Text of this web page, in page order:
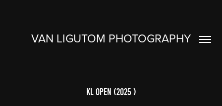
VAN LIGUTOM PHOTOGRAPHY
KL OPEN (2025 )